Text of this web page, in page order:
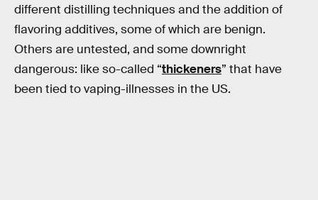
different distilling techniques and the addition of
flavoring additives, some of which are benign.
Others are untested, and some downright
dangerous: like so-called “thickeners” that have
been tied to vaping-illnesses in the US.